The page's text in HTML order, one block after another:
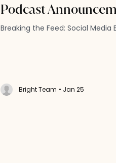
Podcast
Breaking the Feed: Social Media
Bright Team • Jan 25